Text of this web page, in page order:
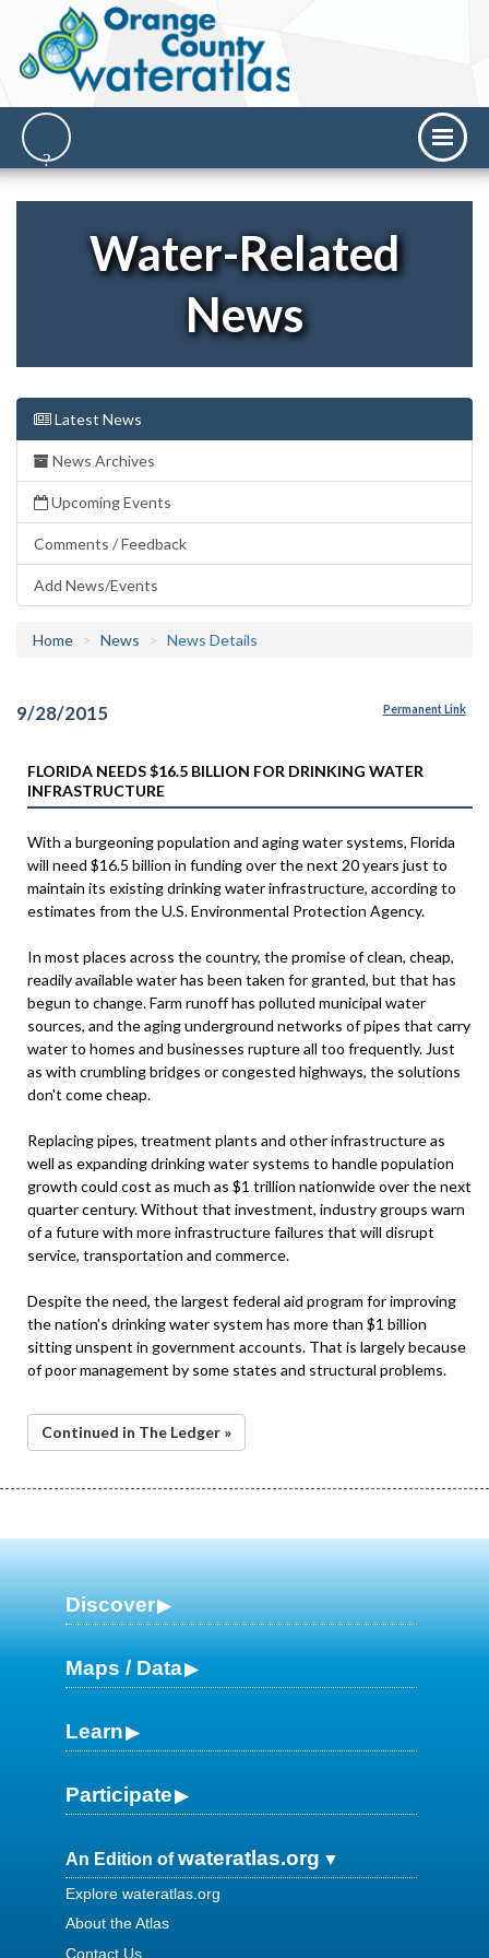
Water-Related
News
Latest News
News Archives
Upcoming Events
Comments / Feedback
Add News/Events
Home News News Details
9/28/2015 Permanent Link
FLORIDA NEEDS $16.5 BILLION FOR DRINKING WATER
INFRASTRUCTURE
With a burgeoning population and aging water systems, Florida
will need $16.5 billion in funding over the next 20 years just to
maintain its existing drinking water infrastructure, according to
estimates from the U.S. Environmental Protection Agency.
In most places across the country, the promise of clean, cheap,
readily available water has been taken for granted, but that has
begun to change. Farm runoff has polluted municipal water
sources, and the aging underground networks of pipes that carry
water to homes and businesses rupture all too frequently. Just
as with crumbling bridges or congested highways, the solutions
don't come cheap.
Replacing pipes, treatment plants and other infrastructure as
well as expanding drinking water systems to handle population
growth could cost as much as $1 trillion nationwide over the next
quarter century. Without that investment, industry groups warn
of a future with more infrastructure failures that will disrupt
service, transportation and commerce.
Despite the need, the largest federal aid program for improving
the nation's drinking water system has more than $1 billion
sitting unspent in government accounts. That is largely because
of poor management by some states and structural problems.
Continued in The Ledger »
Discover
Maps / Data
Learn
Participate
An Edition ofwateratlas.org
Explore wateratlas.org
About the Atlas
Contact Us